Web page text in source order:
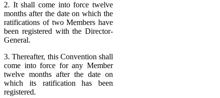
2. It shall come into force twelve
months after the date on which the
ratifications of two Members have
been registered with the Director-
General.
3. Thereafter, this Convention shall
come into force for any Member
twelve months after the date on
which its ratification has been
registered.